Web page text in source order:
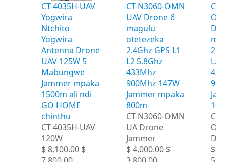
CT-4035H-UAV
Yogwira
Ntchito
Yogwira
Antenna Drone
UAV 125W 5
Mabungwe
Jammer mpaka
1500m ali ndi
GO HOME
chinthu
CT-4035H-UAV
120W
$ 8,100.00 $
CT-N3060-OMN
UAV Drone 6
magulu
otetezeka
2.4Ghz GPS L1
L2 5.8Ghz
433Mhz
900Mhz 147W
Jammer mpaka
800m
CT-N3060-OMN
UA Drone
Jammer
$ 4,000.00 $
L2
$